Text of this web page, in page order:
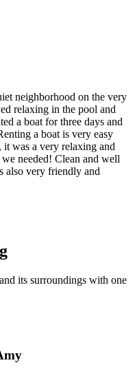
neighborhood on the very
relaxing in the pool and
a boat for three days and
a boat is very easy
it was a very relaxing and
needed! Clean and well
also very friendly and
its surroundings with one